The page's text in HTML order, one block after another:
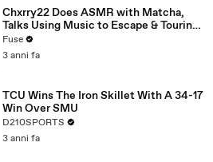
Chxrry22 Does ASMR with Matcha,
Talks Using Music to Escape & Touring
with The Weeknd
Fuse
3 anni fa
TCU Wins The Iron Skillet With A 34-17
Win Over SMU
D210SPORTS
3 anni fa